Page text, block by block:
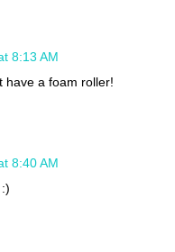
8:13 AM
have a foam roller!
8:40 AM